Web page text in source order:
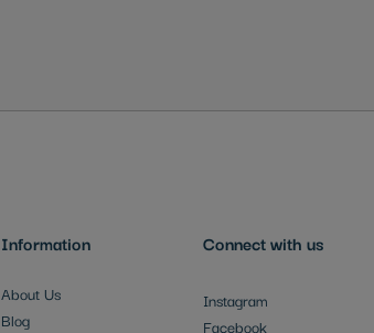
Information
About Us
Blog
Connect with us
Instagram
Facebook